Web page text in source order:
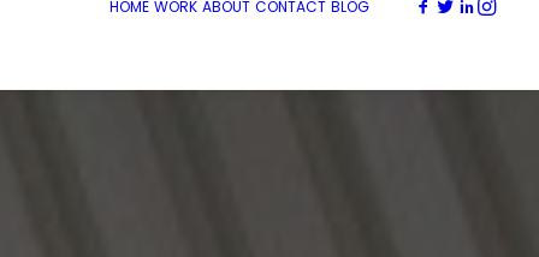
HOME WORK ABOUT CONTACT BLOG